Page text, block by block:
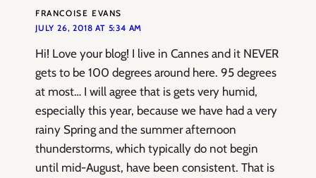
FRANCOISE EVANS
JULY 26, 2018 AT 5:34 AM
Hi! Love your blog! I live in Cannes and it NEVER
gets to be 100 degrees around here. 95 degrees
at most… I will agree that is gets very humid,
especially this year, because we have had a very
rainy Spring and the summer afternoon
thunderstorms, which typically do not begin
until mid-August, have been consistent. That is